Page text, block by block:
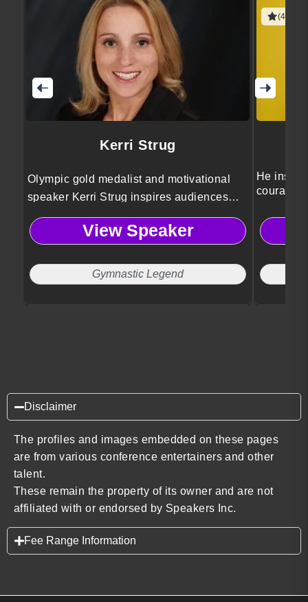
Kerri Strug
Olympic gold medalist and motivational
speaker Kerri Strug inspires audiences
with powerful lessons on perseverance,
leadership, and mental toughness drawn
View Speaker
Gymnastic Legend
(4
He
courage,
Disclaimer
The profiles and images embedded on these pages
are from various conference entertainers and other
talent.
These remain the property of its owner and are not
affiliated with or endorsed by Speakers Inc.
Fee Range Information